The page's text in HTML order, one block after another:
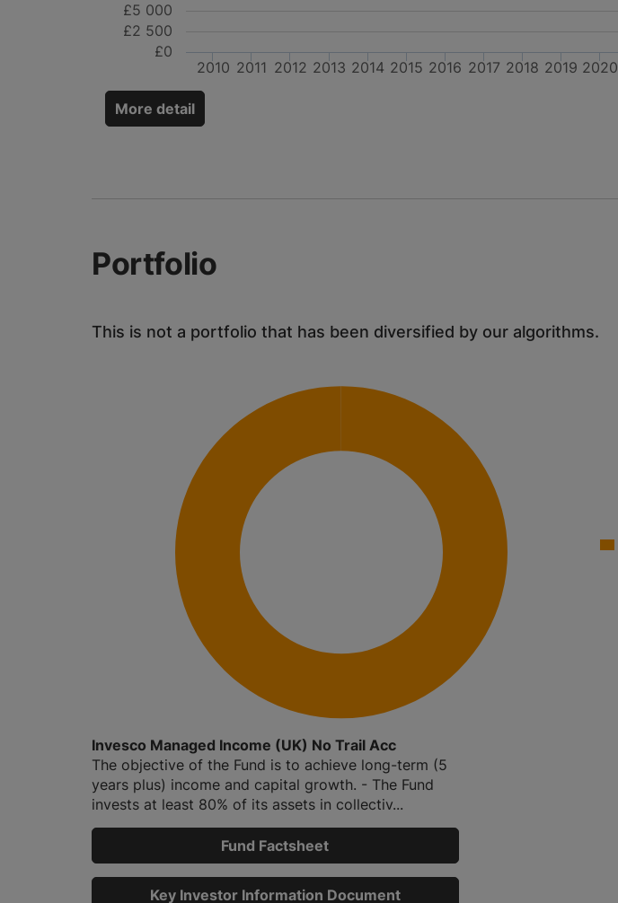
2010 2011 2012 2013 2014 2015 2016 2017 2018 2019 2020
£0
£2 500
£5 000
More detail
Portfolio
This is not a portfolio that has been diversified by our algorithms.
Invesco Managed Income (UK) No Trail Acc
The objective of the Fund is to achieve long-term (5
years plus) income and capital growth. - The Fund
invests at least 80% of its assets in collectiv...
Fund Factsheet
Key Investor Information Document